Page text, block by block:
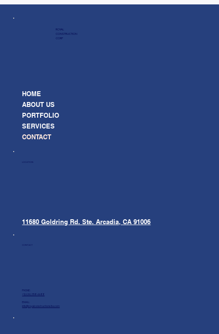
ROYAL
CONSTRUCTION
CORP
HOME
ABOUT US
PORTFOLIO
SERVICES
CONTACT
LOCATION
11680 Goldring Rd. Ste.Arcadia, CA 91006
CONTACT
PHONE:
+1(626) 358-6688
EMAIL:
info@royalconstructionsite.com